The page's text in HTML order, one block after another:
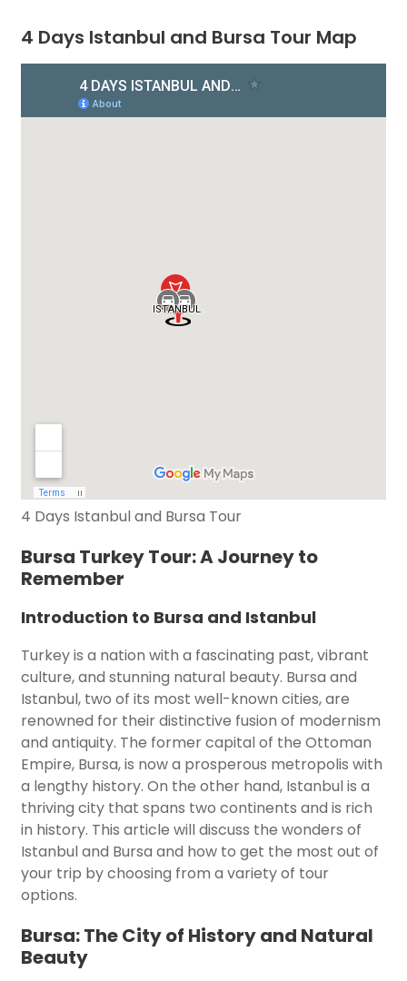
4 Days Istanbul and Bursa Tour Map
4 Days Istanbul and Bursa Tour
Bursa Turkey Tour: A Journey to
Remember
Introduction to Bursa and Istanbul
Turkey is a nation with a fascinating past, vibrant
culture, and stunning natural beauty. Bursa and
Istanbul, two of its most well-known cities, are
renowned for their distinctive fusion of modernism
and antiquity. The former capital of the Ottoman
Empire, Bursa, is now a prosperous metropolis with
a lengthy history. On the other hand, Istanbul is a
thriving city that spans two continents and is rich
in history. This article will discuss the wonders of
Istanbul and Bursa and how to get the most out of
your trip by choosing from a variety of tour
options.
Bursa: The City of History and Natural
Beauty